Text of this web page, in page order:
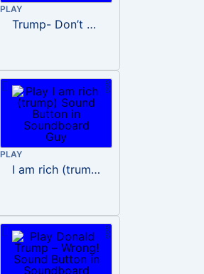
PLAY
Trump- Don’t Be Rude
PLAY
I am rich (trump)